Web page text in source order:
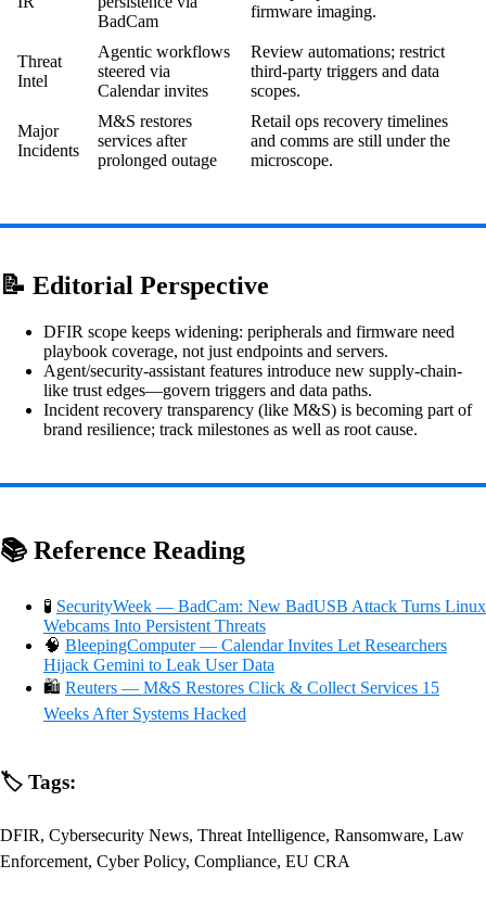
BadCam
firmware imaging.
Threat
Intel
Agentic workflows
steered via
Calendar invites
Review automations; restrict
third-party triggers and data
scopes.
Major
Incidents
M&S restores
services after
prolonged outage
Retail ops recovery timelines
and comms are still under the
microscope.
📝 Editorial Perspective
DFIR scope keeps widening: peripherals and firmware need
playbook coverage, not just endpoints and servers.
Agent/security-assistant features introduce new supply-chain-
like trust edges—govern triggers and data paths.
Incident recovery transparency (like M&S) is becoming part of
brand resilience; track milestones as well as root cause.
📚 Reference Reading
🧪 SecurityWeek — BadCam: New BadUSB Attack Turns Linux
Webcams Into Persistent Threats
🧠 BleepingComputer — Calendar Invites Let Researchers
Hijack Gemini to Leak User Data
🛍️ Reuters — M&S Restores Click & Collect Services 15
Weeks After Systems Hacked
🏷️ Tags:
DFIR, Cybersecurity News, Threat Intelligence, Ransomware, Law
Enforcement, Cyber Policy, Compliance, EU CRA